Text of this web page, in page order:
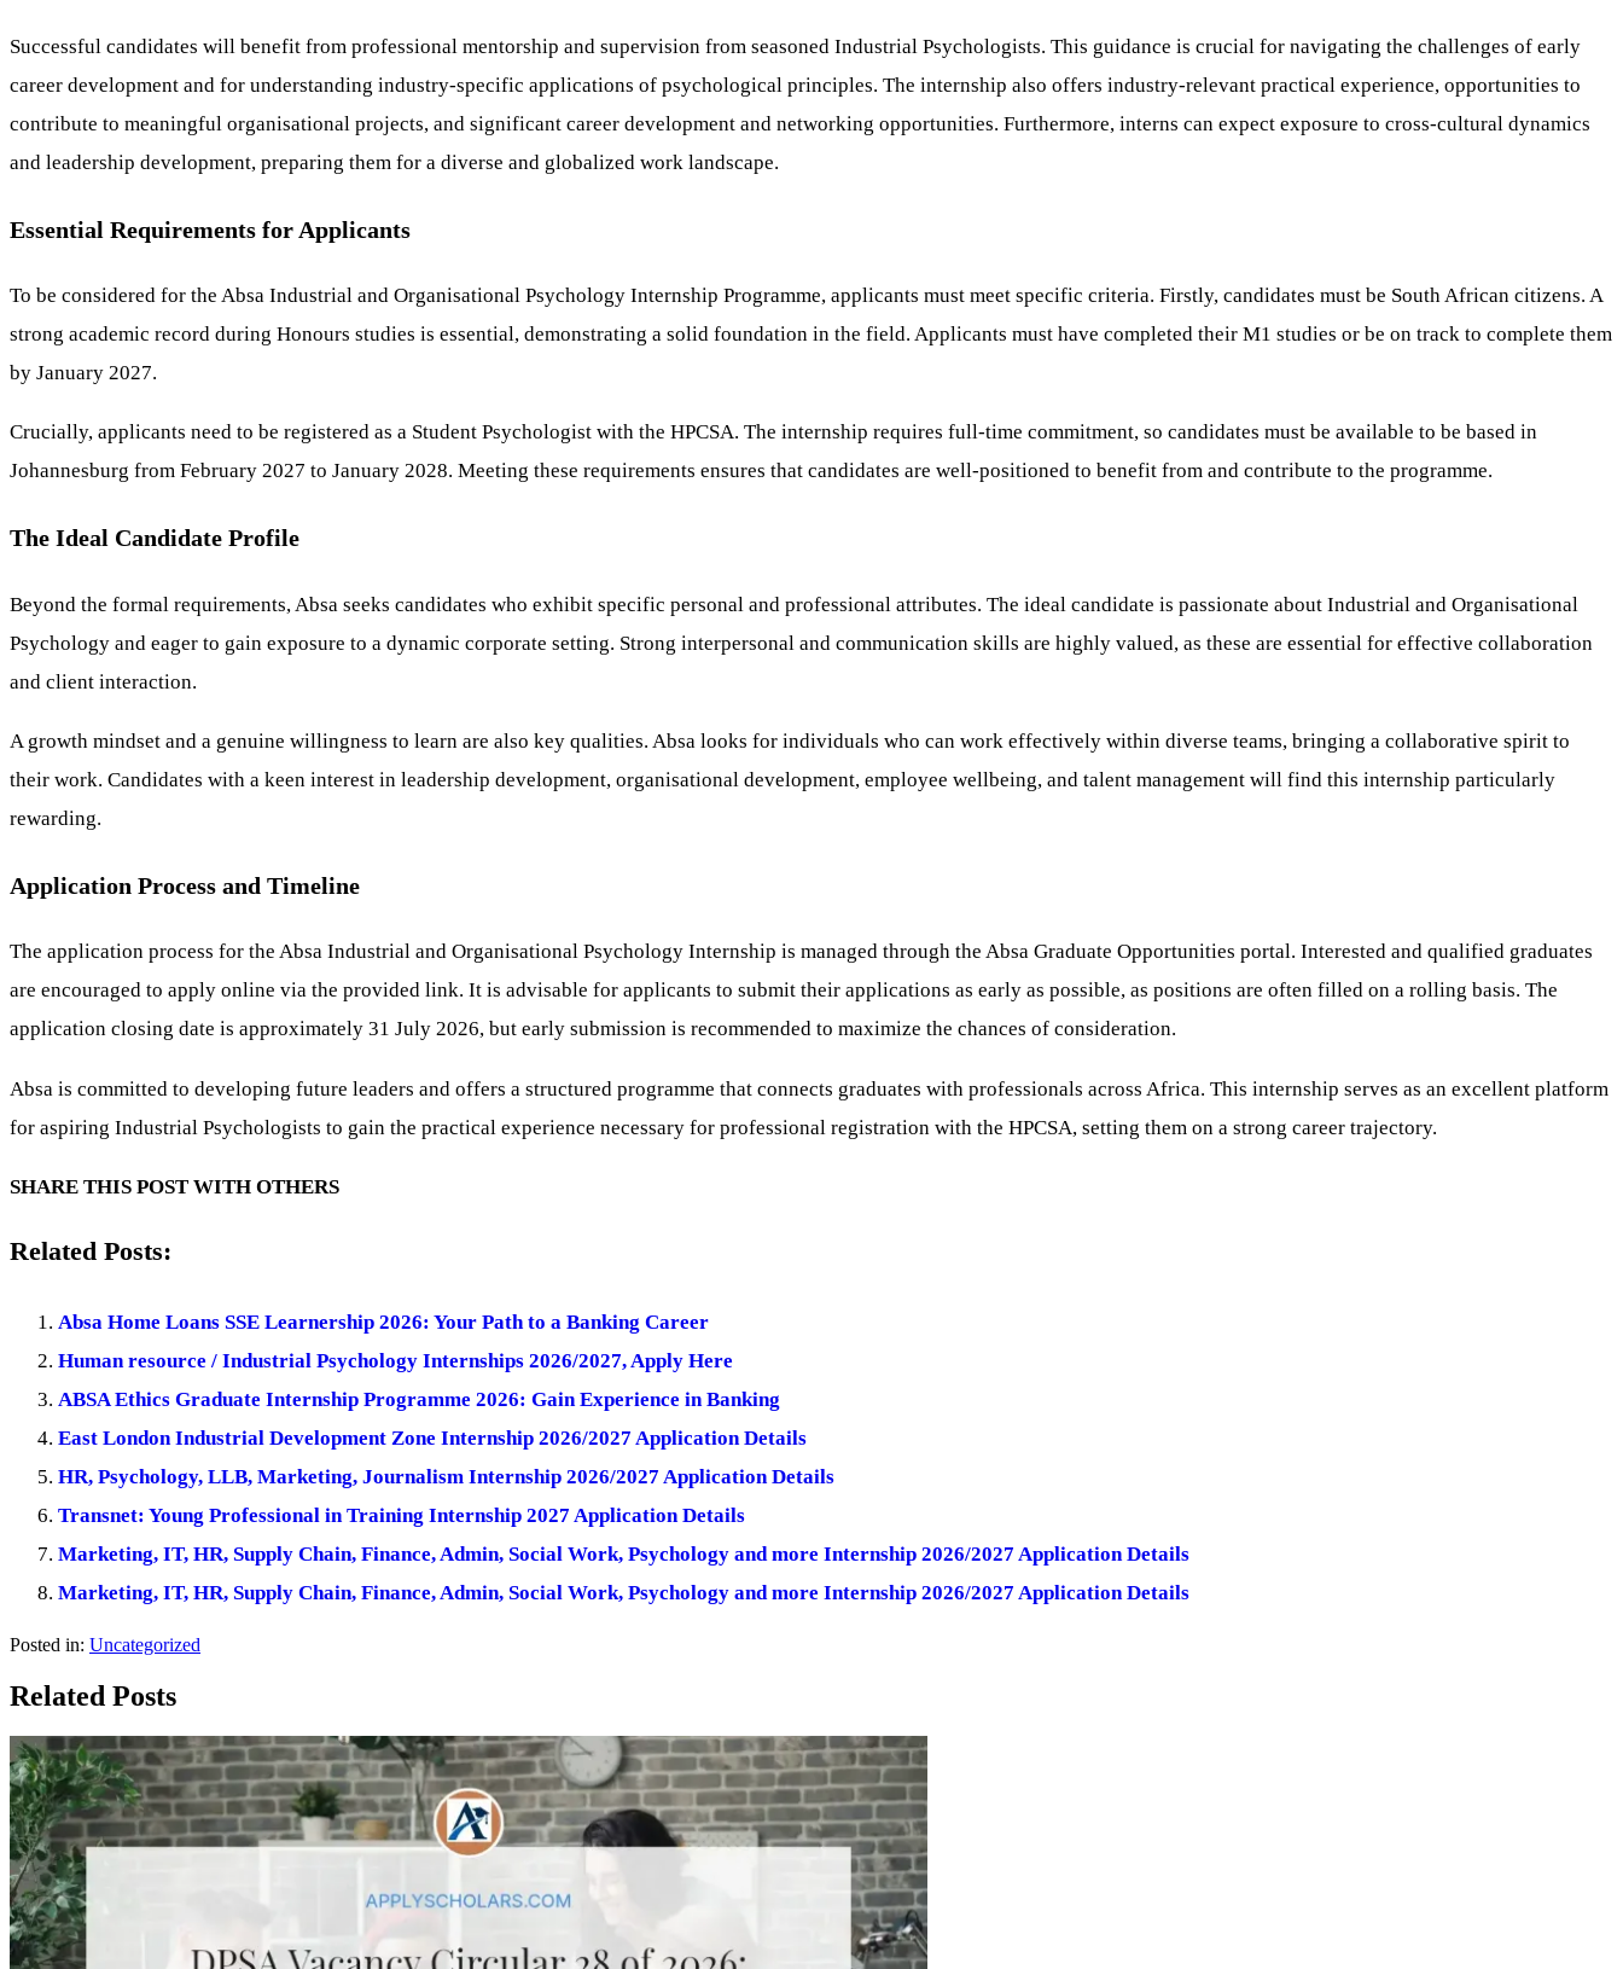
Successful candidates will benefit from professional mentorship and supervision from seasoned Industrial Psychologists. This guidance is crucial for navigating the challenges of early
career development and for understanding industry-specific applications of psychological principles. The internship also offers industry-relevant practical experience, opportunities to
contribute to meaningful organisational projects, and significant career development and networking opportunities. Furthermore, interns can expect exposure to cross-cultural dynamics
and leadership development, preparing them for a diverse and globalized work landscape.
Essential Requirements for Applicants
To be considered for the Absa Industrial and Organisational Psychology Internship Programme, applicants must meet specific criteria. Firstly, candidates must be South African citizens. A
strong academic record during Honours studies is essential, demonstrating a solid foundation in the field. Applicants must have completed their M1 studies or be on track to complete them
by January 2027.
Crucially, applicants need to be registered as a Student Psychologist with the HPCSA. The internship requires full-time commitment, so candidates must be available to be based in
Johannesburg from February 2027 to January 2028. Meeting these requirements ensures that candidates are well-positioned to benefit from and contribute to the programme.
The Ideal Candidate Profile
Beyond the formal requirements, Absa seeks candidates who exhibit specific personal and professional attributes. The ideal candidate is passionate about Industrial and Organisational
Psychology and eager to gain exposure to a dynamic corporate setting. Strong interpersonal and communication skills are highly valued, as these are essential for effective collaboration
and client interaction.
A growth mindset and a genuine willingness to learn are also key qualities. Absa looks for individuals who can work effectively within diverse teams, bringing a collaborative spirit to
their work. Candidates with a keen interest in leadership development, organisational development, employee wellbeing, and talent management will find this internship particularly
rewarding.
Application Process and Timeline
The application process for the Absa Industrial and Organisational Psychology Internship is managed through the Absa Graduate Opportunities portal. Interested and qualified graduates
are encouraged to apply online via the provided link. It is advisable for applicants to submit their applications as early as possible, as positions are often filled on a rolling basis. The
application closing date is approximately 31 July 2026, but early submission is recommended to maximize the chances of consideration.
Absa is committed to developing future leaders and offers a structured programme that connects graduates with professionals across Africa. This internship serves as an excellent platform
for aspiring Industrial Psychologists to gain the practical experience necessary for professional registration with the HPCSA, setting them on a strong career trajectory.
SHARE THIS POST WITH OTHERS
Related Posts:
Absa Home Loans SSE Learnership 2026: Your Path to a Banking Career
Human resource / Industrial Psychology Internships 2026/2027, Apply Here
ABSA Ethics Graduate Internship Programme 2026: Gain Experience in Banking
East London Industrial Development Zone Internship 2026/2027 Application Details
HR, Psychology, LLB, Marketing, Journalism Internship 2026/2027 Application Details
Transnet: Young Professional in Training Internship 2027 Application Details
Marketing, IT, HR, Supply Chain, Finance, Admin, Social Work, Psychology and more Internship 2026/2027 Application Details
Marketing, IT, HR, Supply Chain, Finance, Admin, Social Work, Psychology and more Internship 2026/2027 Application Details
Posted in: Uncategorized
Related Posts